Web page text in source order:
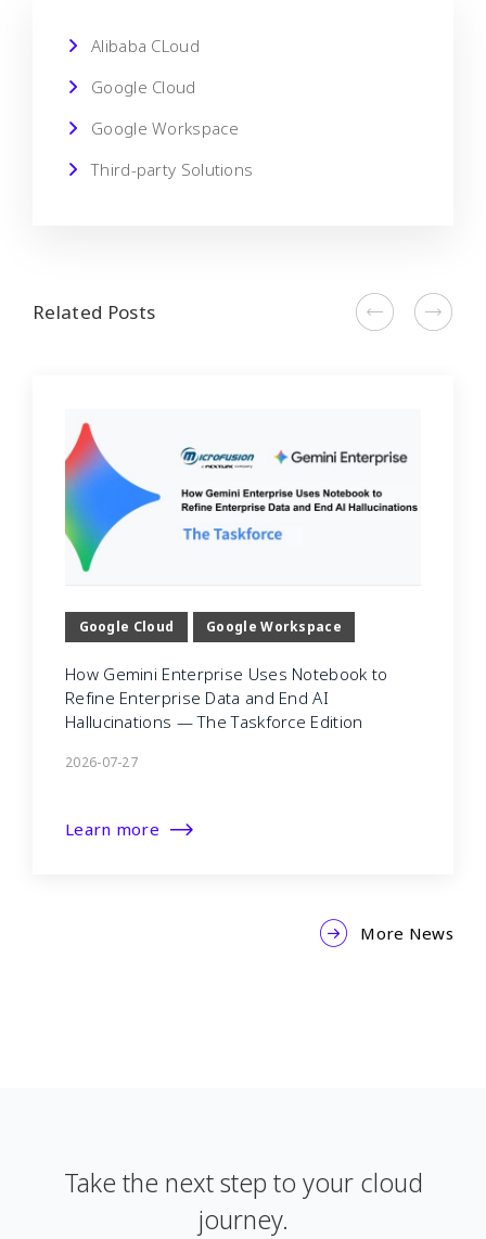
Alibaba CLoud
Google Cloud
Google Workspace
Third-party Solutions
Related Posts
Google Cloud Google Workspace
How Gemini Enterprise Uses Notebook to
Refine Enterprise Data and End AI
Hallucinations — The Taskforce Edition
2026-07-27
Learn more
More News
Take the next step to your cloud
journey.